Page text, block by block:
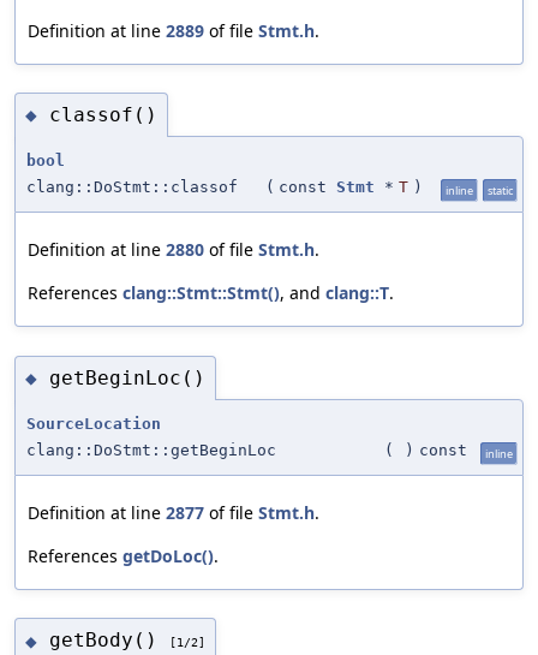
Definition at line 2889 of file Stmt.h.
◆ classof()
bool
clang::DoStmt::classof
( const Stmt * T ) inline static
Definition at line 2880 of file Stmt.h.
References clang::Stmt::Stmt(), and clang::T.
◆ getBeginLoc()
SourceLocation
clang::DoStmt::getBeginLoc
( ) const inline
Definition at line 2877 of file Stmt.h.
References getDoLoc().
◆ getBody() [1/2]